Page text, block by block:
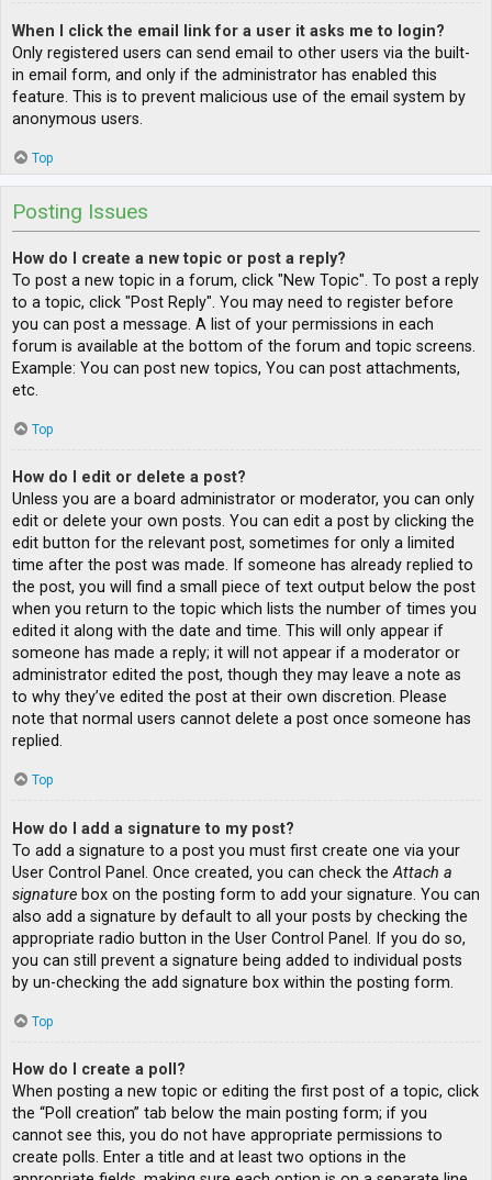
When I click the email link for a user it asks me to login?
Only registered users can send email to other users via the built-
in email form, and only if the administrator has enabled this
feature. This is to prevent malicious use of the email system by
anonymous users.
Top
Posting Issues
How do I create a new topic or post a reply?
To post a new topic in a forum, click "New Topic". To post a reply
to a topic, click "Post Reply". You may need to register before
you can post a message. A list of your permissions in each
forum is available at the bottom of the forum and topic screens.
Example: You can post new topics, You can post attachments,
etc.
Top
How do I edit or delete a post?
Unless you are a board administrator or moderator, you can only
edit or delete your own posts. You can edit a post by clicking the
edit button for the relevant post, sometimes for only a limited
time after the post was made. If someone has already replied to
the post, you will find a small piece of text output below the post
when you return to the topic which lists the number of times you
edited it along with the date and time. This will only appear if
someone has made a reply; it will not appear if a moderator or
administrator edited the post, though they may leave a note as
to why they’ve edited the post at their own discretion. Please
note that normal users cannot delete a post once someone has
replied.
Top
How do I add a signature to my post?
To add a signature to a post you must first create one via your
User Control Panel. Once created, you can check theAttach a
signature box on the posting form to add your signature. You can
also add a signature by default to all your posts by checking the
appropriate radio button in the User Control Panel. If you do so,
you can still prevent a signature being added to individual posts
by un-checking the add signature box within the posting form.
Top
How do I create a poll?
When posting a new topic or editing the first post of a topic, click
the “Poll creation” tab below the main posting form; if you
cannot see this, you do not have appropriate permissions to
create polls. Enter a title and at least two options in the